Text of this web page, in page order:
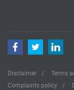
Disclaimer Terms
Complaints policy
FacebookTwitter